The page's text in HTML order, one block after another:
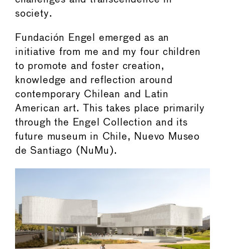
society.
Fundación Engel emerged as an
initiative from me and my four children
to promote and foster creation,
knowledge and reflection around
contemporary Chilean and Latin
American art. This takes place primarily
through the Engel Collection and its
future museum in Chile, Nuevo Museo
de Santiago (NuMu).